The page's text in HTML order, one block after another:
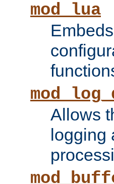
mod_lua
Allows
logging